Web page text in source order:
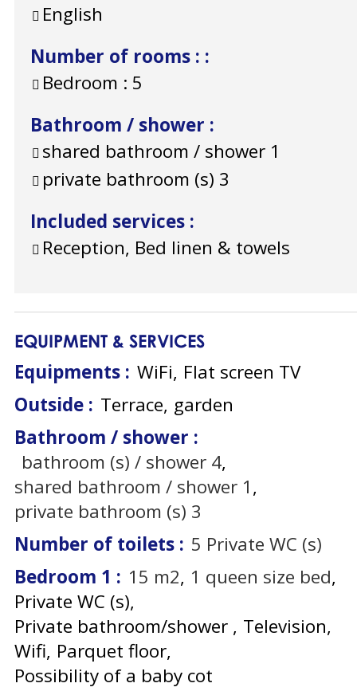
English
Number of rooms : :
Bedroom : 5
Bathroom / shower :
shared bathroom / shower 1
private bathroom (s) 3
Included services :
Reception, Bed linen & towels
EQUIPMENT & SERVICES
Equipments : WiFi Flat screen TV
Outside : Terrace garden
Bathroom / shower :
bathroom (s) / shower 4
shared bathroom / shower 1
private bathroom (s) 3
Number of toilets : 5 Private WC (s)
Bedroom 1 : 15 m2 1 queen size bed
Private WC (s)
Private bathroom/shower
Television
Wifi Parquet floor
Possibility of a baby cot